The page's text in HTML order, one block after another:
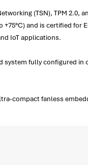
(TSN), TPM
and is certified
IoT applications.
system fully configured
compact fanless